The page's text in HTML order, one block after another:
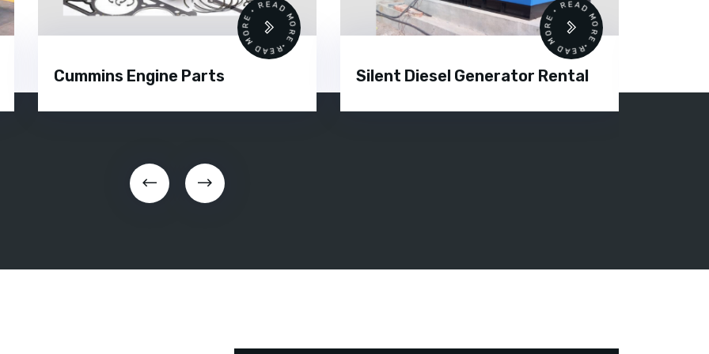
Cummins Engine Parts
READ MORE • READ MORE •
Silent Diesel Generator Rental
READ MORE • READ MORE •